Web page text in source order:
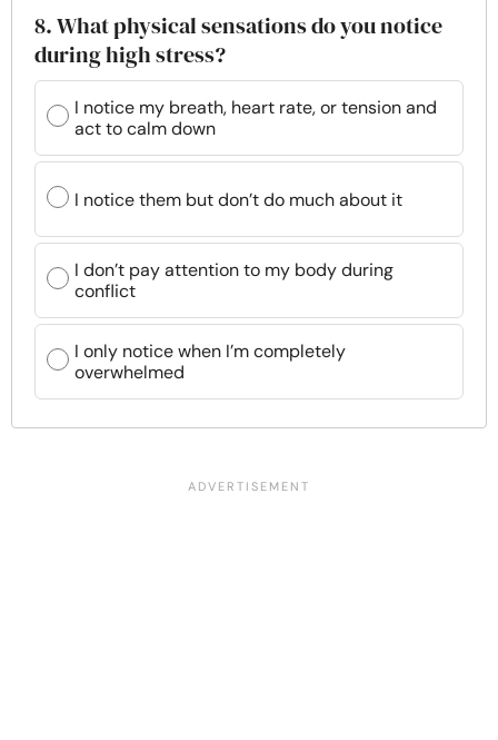
8. What physical sensations do you notice
during high stress?
I notice my breath, heart rate, or tension and
act to calm down
I notice them but don’t do much about it
I don’t pay attention to my body during
conflict
I only notice when I’m completely
overwhelmed